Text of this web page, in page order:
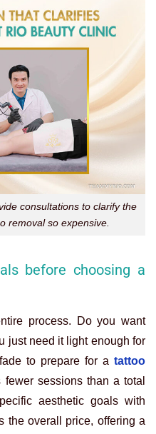
consultations to clarify the
removal so expensive.
before choosing a
process. Do you want
just need it light enough for
to prepare for a tattoo
fewer sessions than a total
aesthetic goals with
the overall price, offering a